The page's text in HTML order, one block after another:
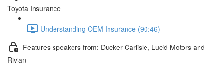
Toyota Insurance
Understanding OEM Insurance (90:46)
Features speakers from: Ducker Carlisle, Lucid Motors and
Rivian